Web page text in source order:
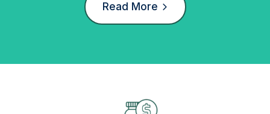
Read More